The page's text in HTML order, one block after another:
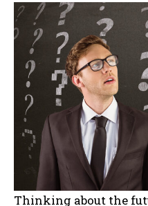
Thinking about the